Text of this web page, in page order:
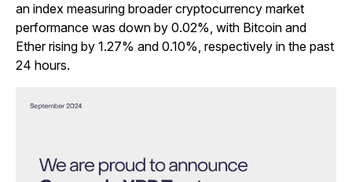
an index measuring broader cryptocurrency market
performance was down by 0.02%, with Bitcoin and
Ether rising by 1.27% and 0.10%, respectively in the past
24 hours.